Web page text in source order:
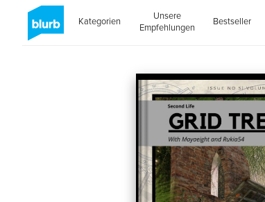
Kategorien
Unsere
Empfehlungen
Bestseller